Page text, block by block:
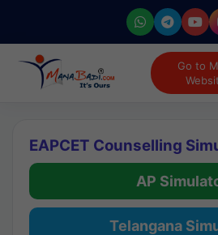
Go to
EAPCET Counselling
AP
Telangana